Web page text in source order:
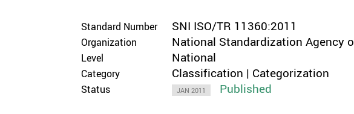
Standard Number SNI ISO/TR 11360:2011
Organization National Standardization Agency
Level National
Category Classification | Categorization
Status JAN 2011
Published